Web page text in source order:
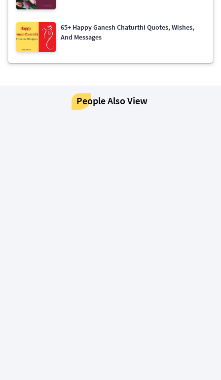
65+ Happy Ganesh Chaturthi Quotes, Wishes,
And Messages
People Also View